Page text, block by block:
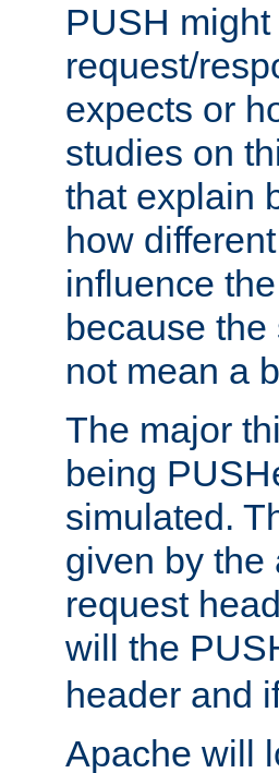
PUSH
request/
expects or
studies on
that explain
how
influence
because
not mean a
The major
being
simulated.
given by the
request
will the
header and
Apache will